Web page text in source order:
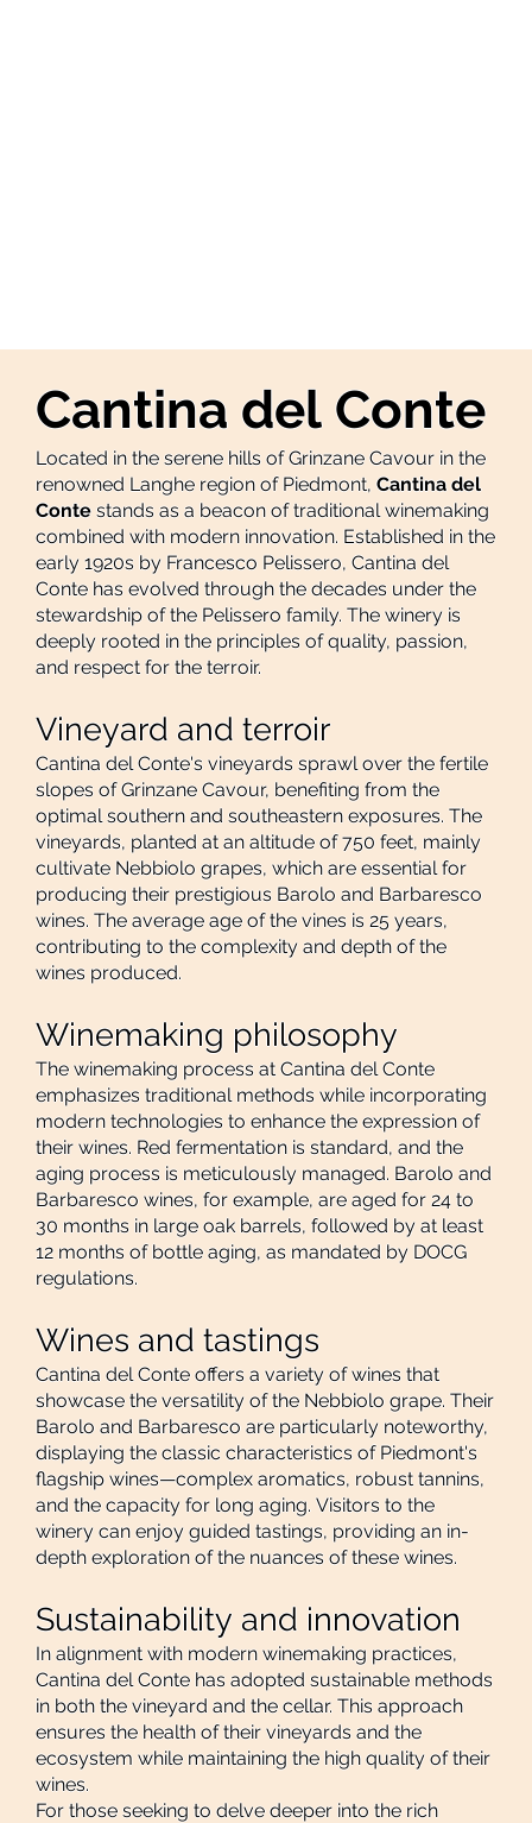
Cantina del Conte
Located in the serene hills of Grinzane Cavour in the
renowned Langhe region of Piedmont, Cantina del
Conte stands as a beacon of traditional winemaking
combined with modern innovation. Established in the
early 1920s by Francesco Pelissero, Cantina del
Conte has evolved through the decades under the
stewardship of the Pelissero family. The winery is
deeply rooted in the principles of quality, passion,
and respect for the terroir.
Vineyard and terroir
Cantina del Conte's vineyards sprawl over the fertile
slopes of Grinzane Cavour, benefiting from the
optimal southern and southeastern exposures. The
vineyards, planted at an altitude of 750 feet, mainly
cultivate Nebbiolo grapes, which are essential for
producing their prestigious Barolo and Barbaresco
wines. The average age of the vines is 25 years,
contributing to the complexity and depth of the
wines produced.
Winemaking philosophy
The winemaking process at Cantina del Conte
emphasizes traditional methods while incorporating
modern technologies to enhance the expression of
their wines. Red fermentation is standard, and the
aging process is meticulously managed. Barolo and
Barbaresco wines, for example, are aged for 24 to
30 months in large oak barrels, followed by at least
12 months of bottle aging, as mandated by DOCG
regulations.
Wines and tastings
Cantina del Conte offers a variety of wines that
showcase the versatility of the Nebbiolo grape. Their
Barolo and Barbaresco are particularly noteworthy,
displaying the classic characteristics of Piedmont's
flagship wines—complex aromatics, robust tannins,
and the capacity for long aging. Visitors to the
winery can enjoy guided tastings, providing an in-
depth exploration of the nuances of these wines.
Sustainability and innovation
In alignment with modern winemaking practices,
Cantina del Conte has adopted sustainable methods
in both the vineyard and the cellar. This approach
ensures the health of their vineyards and the
ecosystem while maintaining the high quality of their
wines.
For those seeking to delve deeper into the rich